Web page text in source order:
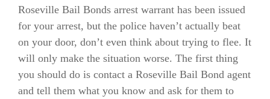
Roseville Bail Bonds arrest warrant has been issued
for your arrest, but the police haven’t actually beat
on your door, don’t even think about trying to flee. It
will only make the situation worse. The first thing
you should do is contact a Roseville Bail Bond agent
and tell them what you know and ask for them to